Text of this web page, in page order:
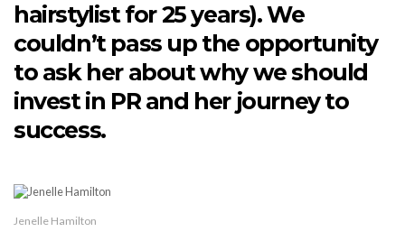
hairstylist for 25 years). We
couldn’t pass up the opportunity
to ask her about why we should
invest in PR and her journey to
success.
Jenelle Hamilton